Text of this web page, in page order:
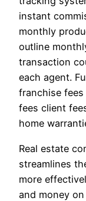
instant
monthly
outline
transaction
each agent.
franchise
fees client
home
Real estate
streamlines
more
and money